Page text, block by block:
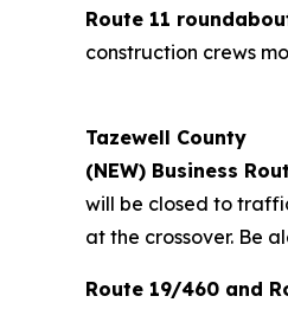
Route 11
construction crews
Tazewell County
(NEW) Business
will be closed to
at the crossover. Be
Route 19/460 and